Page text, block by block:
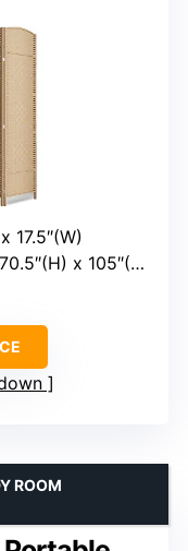
17.5″(W)
x 105″(W)
ROOM